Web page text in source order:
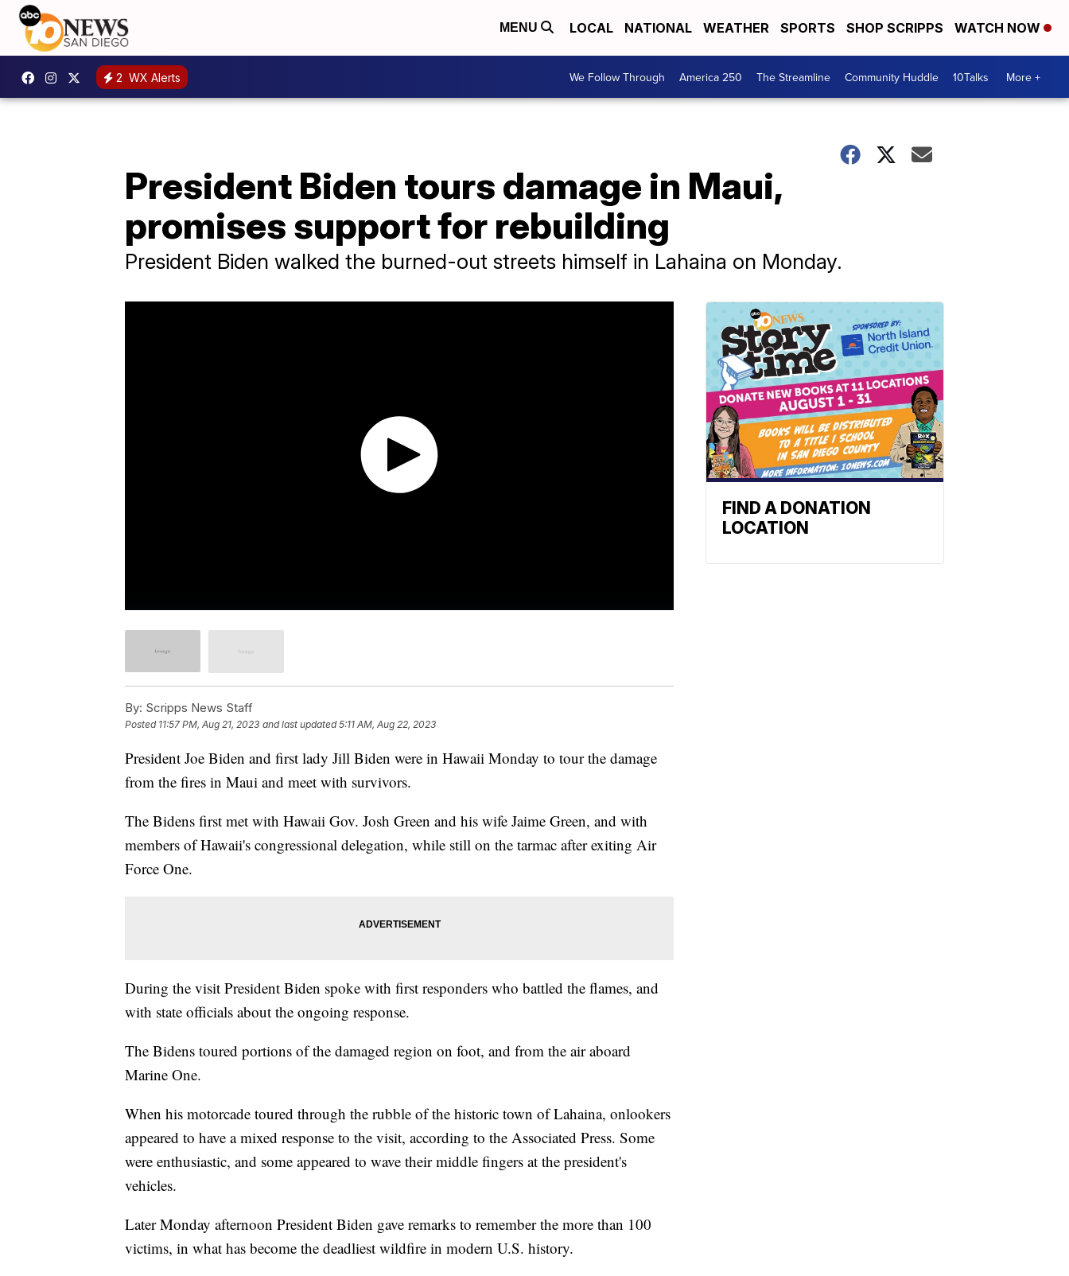
MENU LOCAL NATIONAL WEATHER SPORTS SHOP SCRIPPS WATCH NOW
2 WX Alerts We Follow Through America 250 The Streamline Community Huddle 10Talks More +
President Biden tours damage in Maui,
promises support for rebuilding
President Biden walked the burned-out streets himself in Lahaina on Monday.
By: Scripps News Staff
Posted 11:57 PM, Aug 21, 2023 and last updated 5:11 AM, Aug 22, 2023
President Joe Biden and first lady Jill Biden were in Hawaii Monday to tour the damage
from the fires in Maui and meet with survivors.
The Bidens first met with Hawaii Gov. Josh Green and his wife Jaime Green, and with
members of Hawaii's congressional delegation, while still on the tarmac after exiting Air
Force One.
During the visit President Biden spoke with first responders who battled the flames, and
with state officials about the ongoing response.
The Bidens toured portions of the damaged region on foot, and from the air aboard
Marine One.
When his motorcade toured through the rubble of the historic town of Lahaina, onlookers
appeared to have a mixed response to the visit, according to the Associated Press. Some
were enthusiastic, and some appeared to wave their middle fingers at the president's
vehicles.
Later Monday afternoon President Biden gave remarks to remember the more than 100
victims, in what has become the deadliest wildfire in modern U.S. history.
FIND A DONATION
LOCATION